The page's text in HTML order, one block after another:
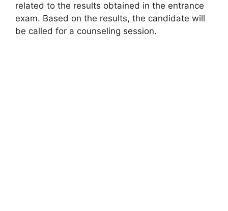
related to the results obtained in the entrance
exam. Based on the results, the candidate will
be called for a counseling session.